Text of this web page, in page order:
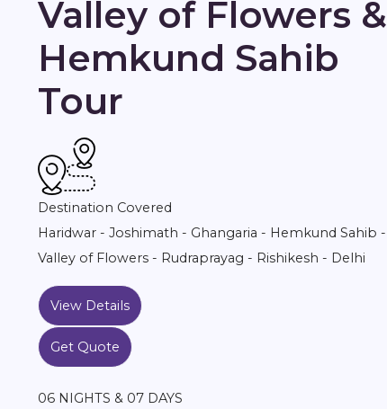
Valley of Flowers &
Hemkund Sahib
Tour
Destination Covered
Haridwar - Joshimath - Ghangaria - Hemkund Sahib -
Valley of Flowers - Rudraprayag - Rishikesh - Delhi
View Details
Get Quote
06 NIGHTS & 07 DAYS